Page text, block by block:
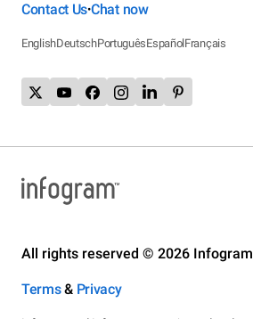
Contact Us•Chat now
EnglishDeutschPortuguêsEspañolFrançais
All rights reserved © 2026 Infogram
Terms& Privacy